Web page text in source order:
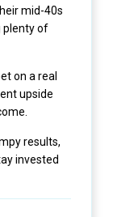
mid-40s
plenty of
on a real
upside
results,
invested